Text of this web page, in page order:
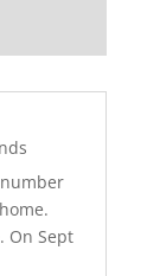
On Sept